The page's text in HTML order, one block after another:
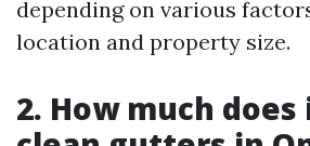
depending on various
location and property size.
2. How much